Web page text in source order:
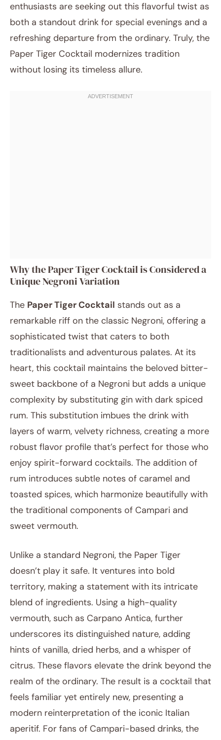
enthusiasts are seeking out this flavorful twist as
both a standout drink for special evenings and a
refreshing departure from the ordinary. Truly, the
Paper Tiger Cocktail modernizes tradition
without losing its timeless allure.
Why the Paper Tiger Cocktail is Considered a
Unique Negroni Variation
The Paper Tiger Cocktail stands out as a
remarkable riff on the classic Negroni, offering a
sophisticated twist that caters to both
traditionalists and adventurous palates. At its
heart, this cocktail maintains the beloved bitter-
sweet backbone of a Negroni but adds a unique
complexity by substituting gin with dark spiced
rum. This substitution imbues the drink with
layers of warm, velvety richness, creating a more
robust flavor profile that’s perfect for those who
enjoy spirit-forward cocktails. The addition of
rum introduces subtle notes of caramel and
toasted spices, which harmonize beautifully with
the traditional components of Campari and
sweet vermouth.
Unlike a standard Negroni, the Paper Tiger
doesn’t play it safe. It ventures into bold
territory, making a statement with its intricate
blend of ingredients. Using a high-quality
vermouth, such as Carpano Antica, further
underscores its distinguished nature, adding
hints of vanilla, dried herbs, and a whisper of
citrus. These flavors elevate the drink beyond the
realm of the ordinary. The result is a cocktail that
feels familiar yet entirely new, presenting a
modern reinterpretation of the iconic Italian
aperitif. For fans of Campari-based drinks, the